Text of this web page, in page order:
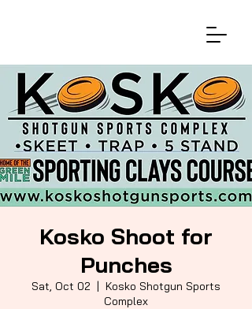
Kosko Shoot for
Punches
Sat, Oct 02
  |
Kosko Shotgun Sports
Complex